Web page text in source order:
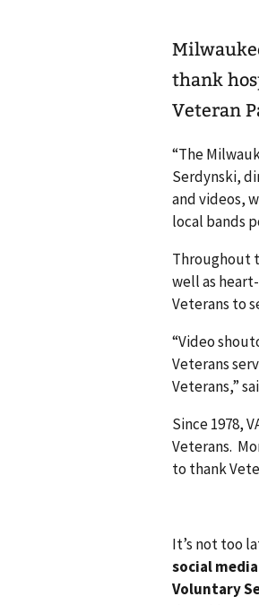
thank
Veteran
“The
Serdynski,
and videos,
local bands
Throughout
well as
Veterans to
“Video
Veterans
Veterans,”
Since 1978,
Veterans.
to thank
It’s not too
social
Voluntary